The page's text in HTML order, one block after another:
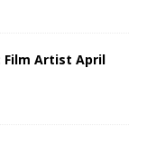
Film Artist April